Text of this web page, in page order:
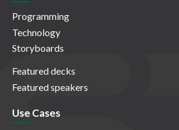
Programming
Technology
Storyboards
Featured decks
Featured speakers
Use Cases